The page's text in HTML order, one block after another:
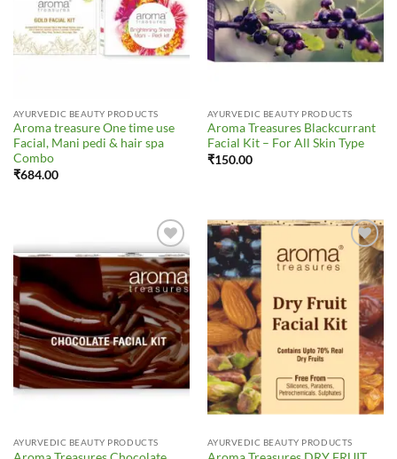
AYURVEDIC BEAUTY PRODUCTS
Aroma treasure One time use
Facial, Mani pedi & hair spa
Combo
₹684.00
AYURVEDIC BEAUTY PRODUCTS
Aroma Treasures Blackcurrant
Facial Kit – For All Skin Type
₹150.00
Add to
Wishlist
AYURVEDIC BEAUTY PRODUCTS
Add to
Wishlist
AYURVEDIC BEAUTY PRODUCTS